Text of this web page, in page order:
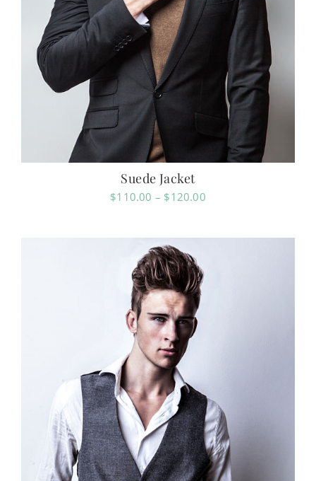
Suede Jacket
$110.00 – $120.00Price
through